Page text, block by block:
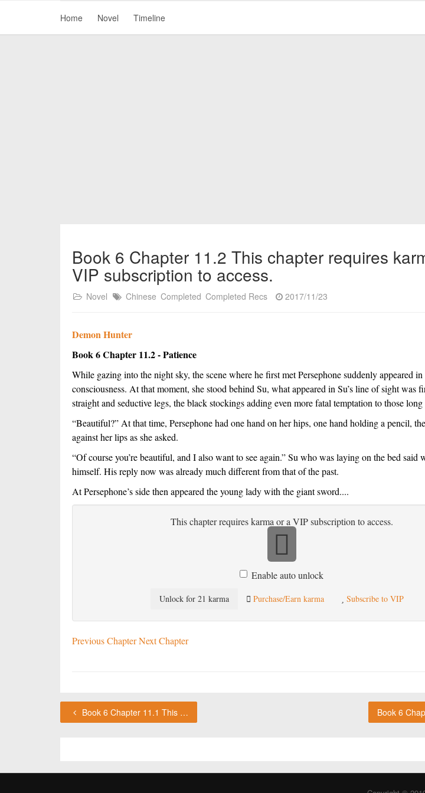
Home Novel Timeline
Book 6 Chapter 11.2 This chapter requires
VIP subscription to access.
Novel Chinese Completed Completed Recs 2017/11/23
Demon Hunter
Book 6 Chapter 11.2 - Patience
While gazing into the night sky, the scene where he first met Persephone suddenly appeared in
consciousness. At that moment, she stood behind Su, what appeared in Su’s line of sight was
straight and seductive legs, the black stockings adding even more fatal temptation to those long
“Beautiful?” At that time, Persephone had one hand on her hips, one hand holding a pencil,
against her lips as she asked.
“Of course you’re beautiful, and I also want to see again.” Su who was laying on the bed said
himself. His reply now was already much different from that of the past.
At Persephone’s side then appeared the young lady with the giant sword....
This chapter requires karma or a VIP subscription to access.
Enable auto unlock
Unlock for 21 karma Purchase/Earn karma Subscribe to VIP
Previous ChapterNext Chapter
Book 6 Chapter 11.1 This chapter requires karma or a VIP subscription to access.